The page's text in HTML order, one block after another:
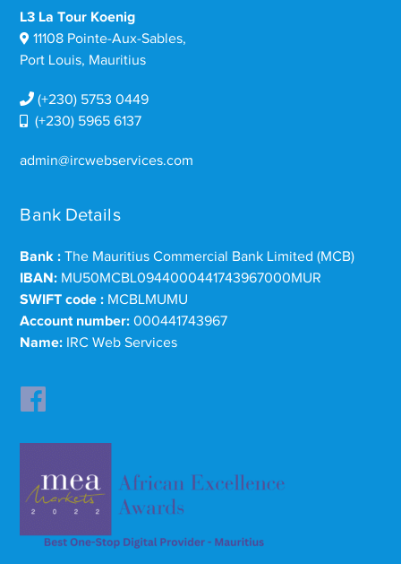
L3 La Tour Koenig
11108 Pointe-Aux-Sables,
Port Louis, Mauritius
(+230) 5753 0449
(+230) 5965 6137
admin@ircwebservices.com
Bank Details
Bank : The Mauritius Commercial Bank Limited (MCB)
IBAN: MU50MCBL0944000441743967000MUR
SWIFT code : MCBLMUMU
Account number: 000441743967
Name: IRC Web Services